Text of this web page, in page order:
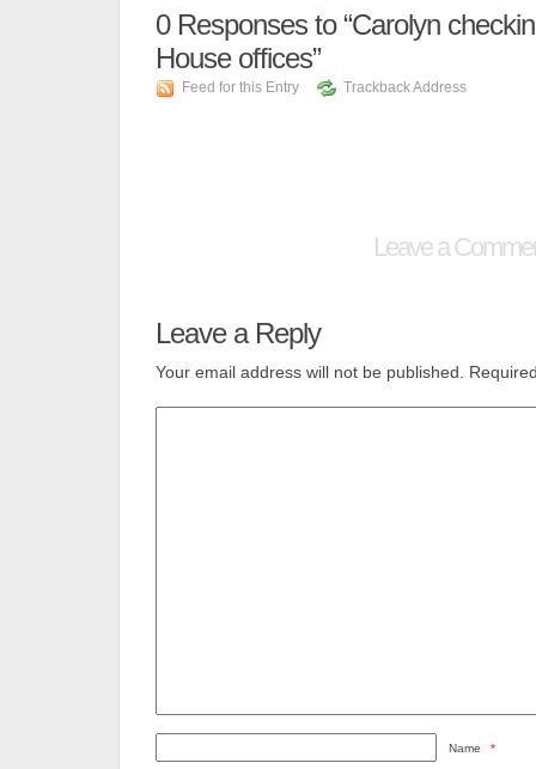
0Responses to “Carolyn
House offices”
Feed for this Entry Trackback Address
Leave a
Leave a Reply
Your email address will not be published.
Name *